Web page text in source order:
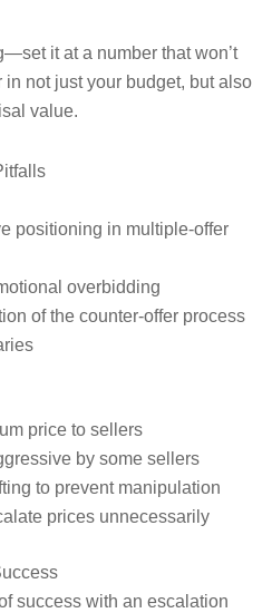
it at a number that won’t
not just your budget, but also
value.
positioning in multiple-offer
overbidding
of the counter-offer process
price to sellers
by some sellers
to prevent manipulation
prices unnecessarily
success with an escalation